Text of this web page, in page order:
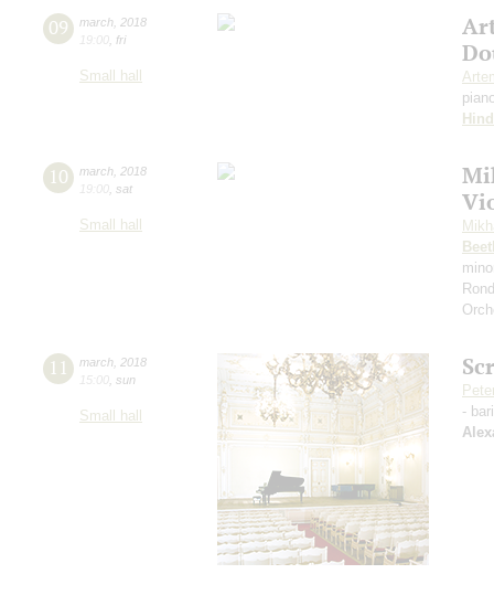
09 march 2018
19:00 fri
Small hall
10 march 2018
19:00 sat
Small hall
11 march 2018
15:00 sun
Small hall
-